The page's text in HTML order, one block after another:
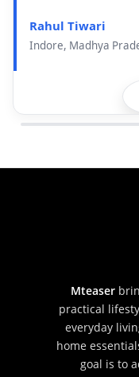
Rahul Tiwari
Indore, Madhya
Mteaser
practical
everyday
home
goal is to